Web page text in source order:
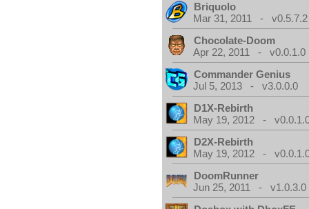
Briquolo
Mar 31, 2011 - v0.5.7.2
Chocolate-Doom
Apr 22, 2011 - v0.0.1.0
Commander Genius
Jul 5, 2013 - v3.0.0.0
D1X-Rebirth
May 19, 2012 -
D2X-Rebirth
May 19, 2012 -
DoomRunner
Jun 25, 2011 - v1.0.3.0